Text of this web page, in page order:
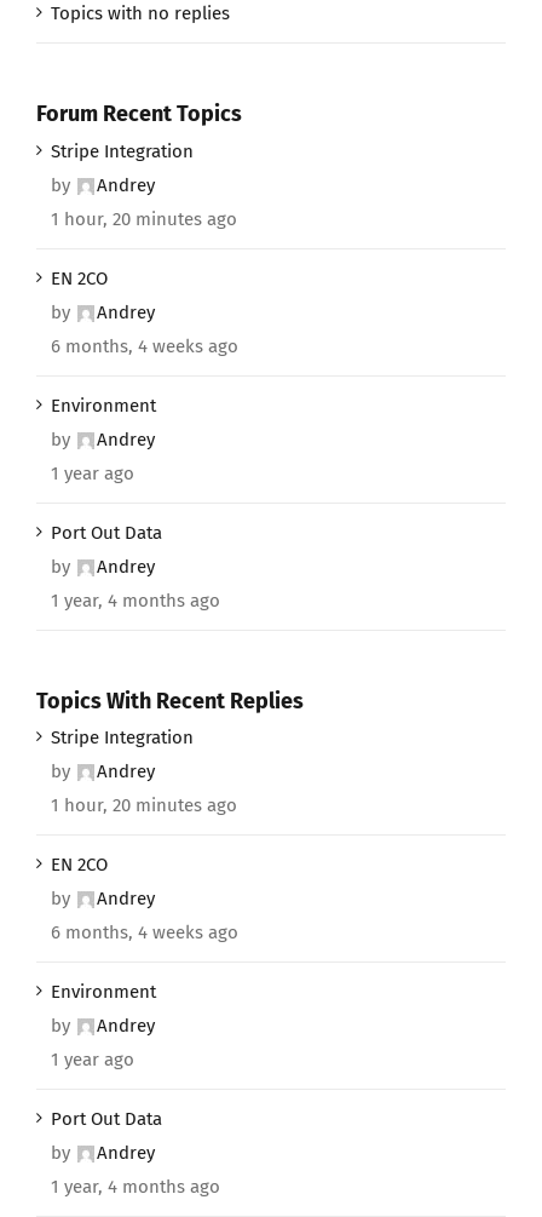
Topics with no replies
Forum Recent Topics
Stripe Integration
by
Andrey
1 hour, 20 minutes ago
EN 2CO
by
Andrey
6 months, 4 weeks ago
Environment
by
Andrey
1 year ago
Port Out Data
by
Andrey
1 year, 4 months ago
Topics With Recent Replies
Stripe Integration
by
Andrey
1 hour, 20 minutes ago
EN 2CO
by
Andrey
6 months, 4 weeks ago
Environment
by
Andrey
1 year ago
Port Out Data
by
Andrey
1 year, 4 months ago